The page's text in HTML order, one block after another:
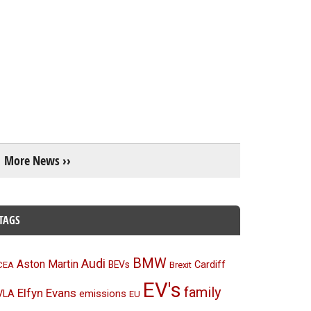
More News ››
Aston Martin Audi BEVs BMW Brexit Cardiff
Elfyn Evans emissions EU EV's family